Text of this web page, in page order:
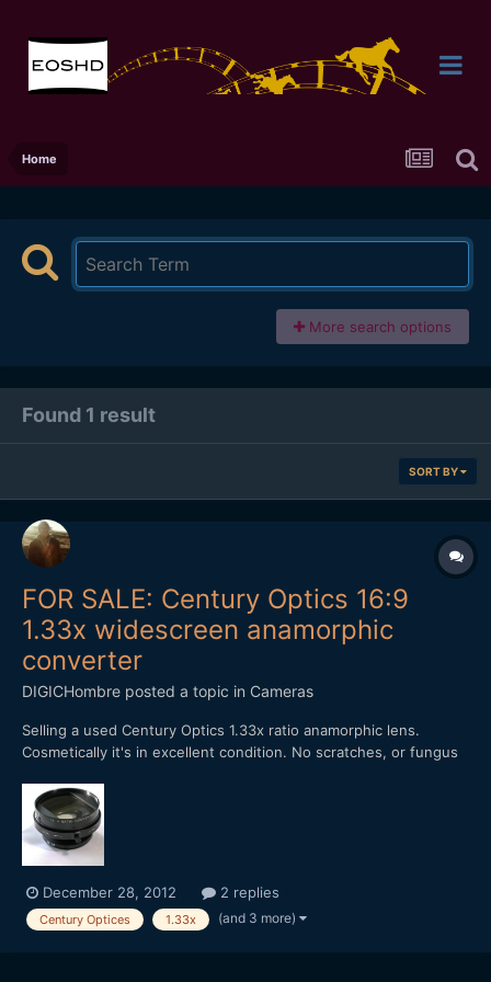
Home
More search options
Found 1 result
SORT BY
FOR SALE: Century Optics 16:9
1.33x widescreen anamorphic
converter
DIGICHombre posted a topic in Cameras
Selling a used Century Optics 1.33x ratio anamorphic lens.
Cosmetically it's in excellent condition. No scratches, or fungus
Comes with 37mm - 52mm rear adapter and front screw-on lens
cap. No need for clamps. Best used on a cropped se...
December 28, 2012 2 replies
Century Optices 1.33x (and 3 more)